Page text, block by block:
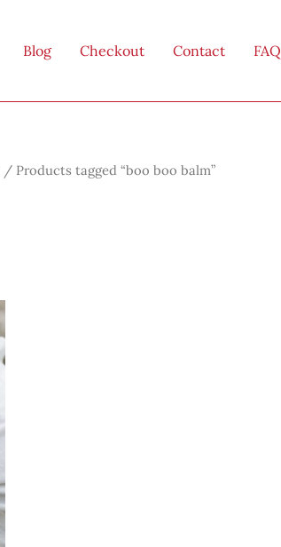
Blog Checkout Contact FAQ
/ Products tagged “boo boo balm”